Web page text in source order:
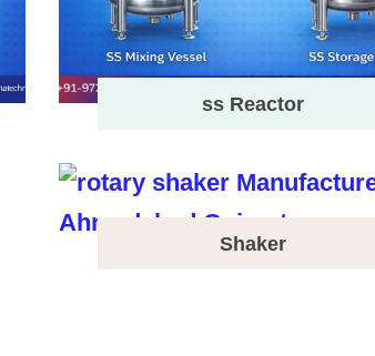
ss Reactor
Shaker